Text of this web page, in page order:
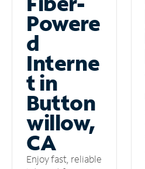
Powere
d
Interne
t in
Button
willow,
CA
Enjoy fast, reliable